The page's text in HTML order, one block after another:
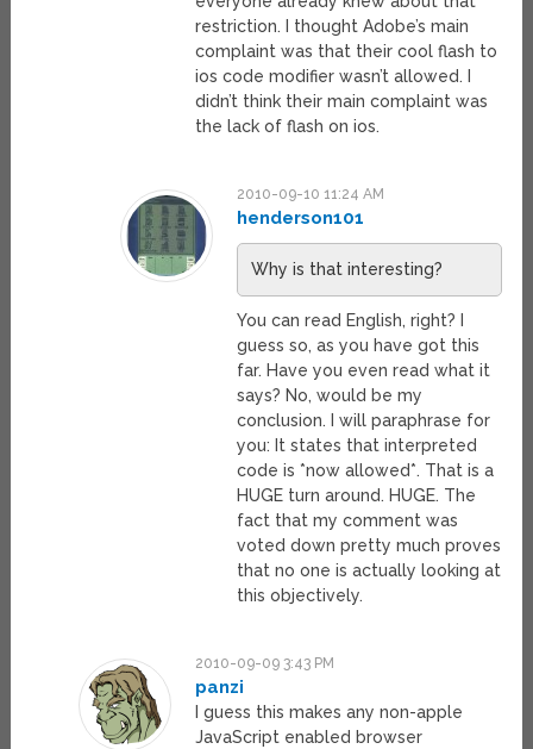
restriction. I thought Adobe’s main
complaint was that their cool flash to
ios code modifier wasn’t allowed. I
didn’t think their main complaint was
the lack of flash on ios.
2010-09-10 11:24 AM
henderson101
Why is that interesting?
You can read English, right? I
guess so, as you have got this
far. Have you even read what it
says? No, would be my
conclusion. I will paraphrase for
you: It states that interpreted
code is *now allowed*. That is a
HUGE turn around. HUGE. The
fact that my comment was
voted down pretty much proves
that no one is actually looking at
this objectively.
2010-09-09 3:43 PM
panzi
I guess this makes any non-apple
JavaScript enabled browser